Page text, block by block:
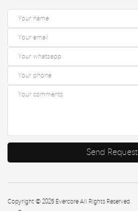
Send Request
Copyright © 2025 Evercore All Rights Reserved.